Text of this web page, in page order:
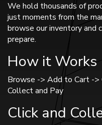
We hold thousands of
just moments from the
browse our inventory and
prepare.
How it Works
Browse -> Add to Cart ->
Collect and Pay
Click and